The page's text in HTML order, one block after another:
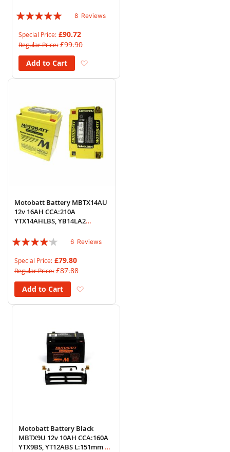
Rating:
8 Reviews
Special Price £90.72
Regular Price £99.90
Add to Cart
Motobatt Battery MBTX14AU
12v 16AH CCA:210A
YTX14AHLBS, YB14LA2
W:90mm
Rating:
6 Reviews
Special Price £79.80
Regular Price £87.88
Add to Cart
Motobatt Battery Black
MBTX9U 12v 10AH CCA:160A
YTX9BS, YT12ABS L:151mm x